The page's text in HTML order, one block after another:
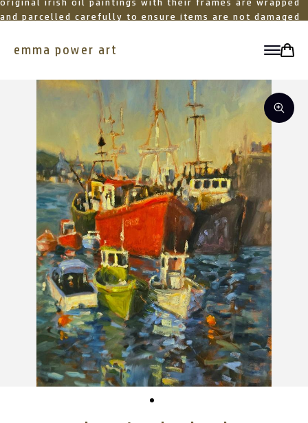
original irish oil paintings with their frames are wrapped
and parcelled carefully to ensure items are not damaged
emma power art